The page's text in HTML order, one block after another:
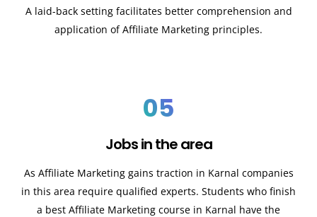
A laid-back setting facilitates better comprehension and
application of Affiliate Marketing principles.
05
Jobs in the area
As Affiliate Marketing gains traction in Karnal companies
in this area require qualified experts. Students who finish
a best Affiliate Marketing course in Karnal have the